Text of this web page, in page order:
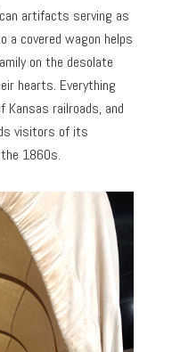
artifacts serving as
a covered wagon helps
on the desolate
hearts. Everything
Kansas railroads, and
visitors of its
1860s.